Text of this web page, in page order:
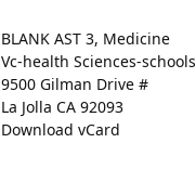
BLANK AST 3, Medicine
Vc-health Sciences-schools
9500 Gilman Drive #
La Jolla CA 92093
Download vCard